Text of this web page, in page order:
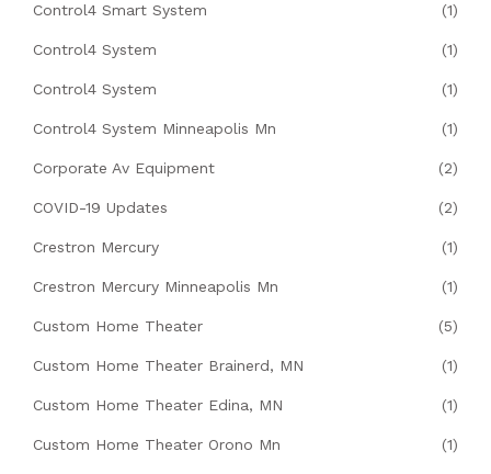
Control4 Smart System (1)
Control4 System (1)
Control4 System (1)
Control4 System Minneapolis Mn (1)
Corporate Av Equipment (2)
COVID-19 Updates (2)
Crestron Mercury (1)
Crestron Mercury Minneapolis Mn (1)
Custom Home Theater (5)
Custom Home Theater Brainerd, MN (1)
Custom Home Theater Edina, MN (1)
Custom Home Theater Orono Mn (1)